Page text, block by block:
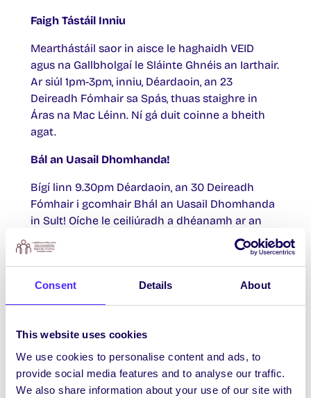
Consent Details About
This website uses cookies
We use cookies to personalise content and ads, to
provide social media features and to analyse our traffic.
We also share information about your use of our site with
Faigh Tástáil Inniu
Mearthástáil saor in aisce le haghaidh VEID
agus na Gallbholgaí le Sláinte Ghnéis an Iarthair.
Ar siúl 1pm-3pm, inniu, Déardaoin, an 23
Deireadh Fómhair sa Spás, thuas staighre in
Áras na Mac Léinn. Ní gá duit coinne a bheith
agat.
Bál an Uasail Dhomhanda!
Bígí linn 9.30pm Déardaoin, an 30 Deireadh
Fómhair i gcomhair Bhál an Uasail Dhomhanda
in Sult! Oíche le ceiliúradh a dhéanamh ar an
Uasal Domhanda é féin: Pitbull. Saorchead
isteach do gach duine i gculaith bhréige.
Duaiseanna do na Pitbulls is fearr – you know
we want ya!
Buail isteach chuig an gCiúb in Áras na Mac
Léinn, áit a mbeidh tobshiopa le Whack Vintage
x Fíor Jewellery 11am-3pm.